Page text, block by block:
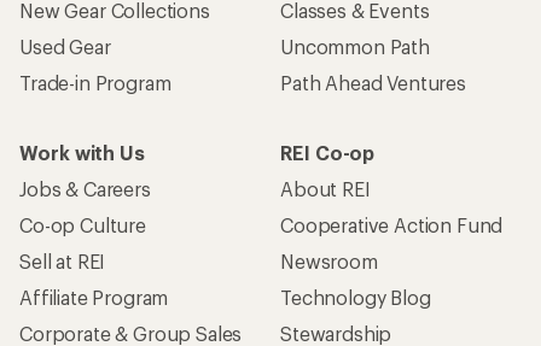
New Gear Collections
Used Gear
Trade-in Program
Classes & Events
Uncommon Path
Path Ahead Ventures
Work with Us
Jobs & Careers
Co-op Culture
Sell at REI
Affiliate Program
Corporate & Group Sales
REI Co-op
About REI
Cooperative Action Fund
Newsroom
Technology Blog
Stewardship